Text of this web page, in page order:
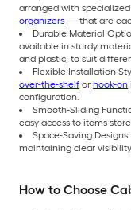
arranged with
organizers — that are
Durable Material
available in sturdy
and plastic, to suit
Flexible Installation
over-the-shelf or hook-on
configuration.
Smooth-Sliding
easy access to items
Space-Saving
maintaining clear
How to Choose